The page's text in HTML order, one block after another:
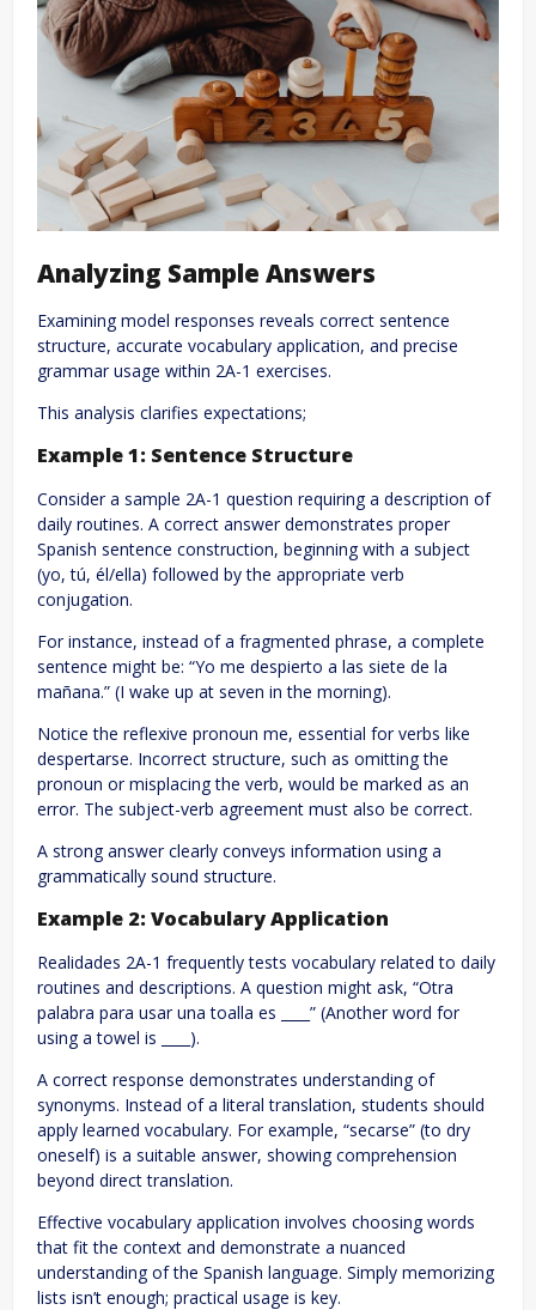
Analyzing Sample Answers
Examining model responses reveals correct sentence
structure, accurate vocabulary application, and precise
grammar usage within 2A-1 exercises.
This analysis clarifies expectations;
Example 1: Sentence Structure
Consider a sample 2A-1 question requiring a description of
daily routines. A correct answer demonstrates proper
Spanish sentence construction, beginning with a subject
(yo, tú, él/ella) followed by the appropriate verb
conjugation.
For instance, instead of a fragmented phrase, a complete
sentence might be: “Yo me despierto a las siete de la
mañana.” (I wake up at seven in the morning).
Notice the reflexive pronoun me, essential for verbs like
despertarse. Incorrect structure, such as omitting the
pronoun or misplacing the verb, would be marked as an
error. The subject-verb agreement must also be correct.
A strong answer clearly conveys information using a
grammatically sound structure.
Example 2: Vocabulary Application
Realidades 2A-1 frequently tests vocabulary related to daily
routines and descriptions. A question might ask, “Otra
palabra para usar una toalla es ____” (Another word for
using a towel is ____).
A correct response demonstrates understanding of
synonyms. Instead of a literal translation, students should
apply learned vocabulary. For example, “secarse” (to dry
oneself) is a suitable answer, showing comprehension
beyond direct translation.
Effective vocabulary application involves choosing words
that fit the context and demonstrate a nuanced
understanding of the Spanish language. Simply memorizing
lists isn’t enough; practical usage is key.